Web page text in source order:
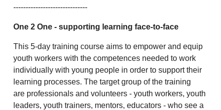
------------------------------
One 2 One - supporting learning face-to-face
This 5-day training course aims to empower and equip
youth workers with the competences needed to work
individually with young people in order to support their
learning processes. The target group of the training
are professionals and volunteers - youth workers, youth
leaders, youth trainers, mentors, educators - who see a